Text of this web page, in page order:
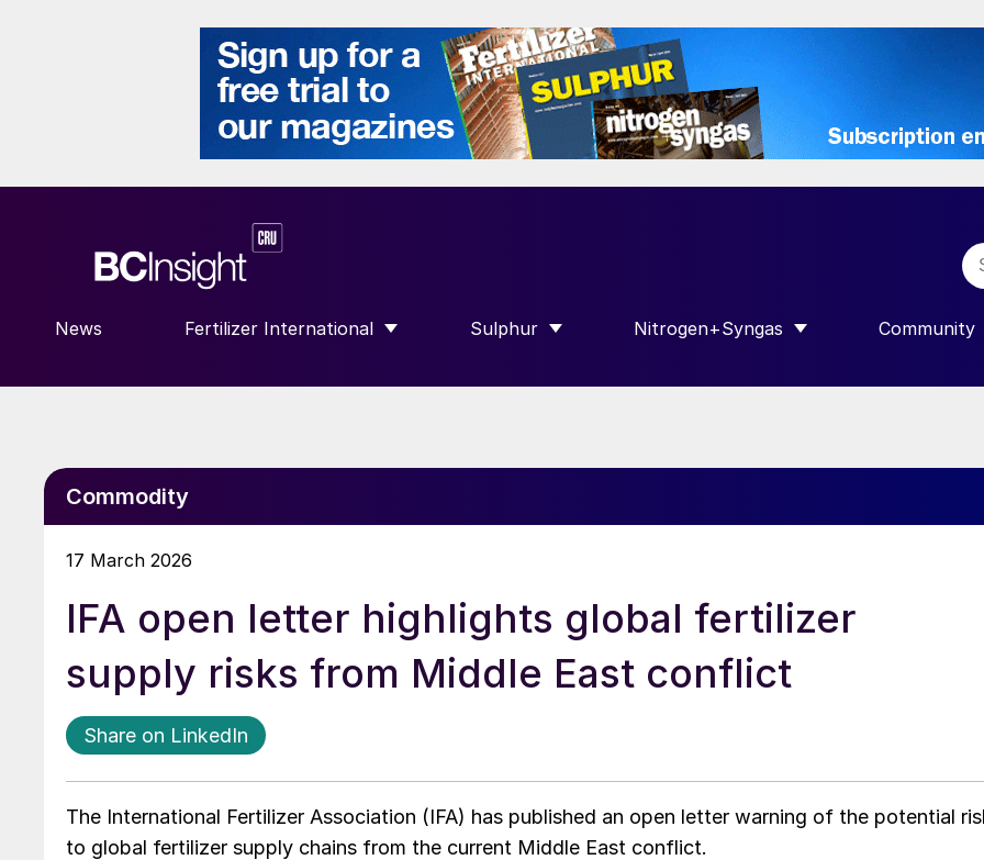
News Fertilizer International
SHOW SUBMENU FOR “FERTILIZER INTERNATIONAL”
Sulphur
SHOW SUBMENU FOR “SULPHUR”
Nitrogen+Syngas
SHOW SUBMENU FOR
Community
SHOW
Commodity
17 March 2026
IFA open letter highlights global fertilizer
supply risks from Middle East conflict
Share on LinkedIn
The International Fertilizer Association (IFA) has published an open letter warning of the potential
to global fertilizer supply chains from the current Middle East conflict.